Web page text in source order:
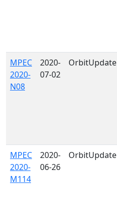
MPEC
2020-
N08
2020-
07-02
OrbitUpdate
MPEC
2020-
M114
2020-
06-26
OrbitUpdate